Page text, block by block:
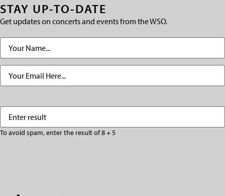
STAY UP-TO-DATE
Get updates on concerts and events from the WSO.
Name
Email
Enter
result
To avoid spam, enter the result of 8 + 5